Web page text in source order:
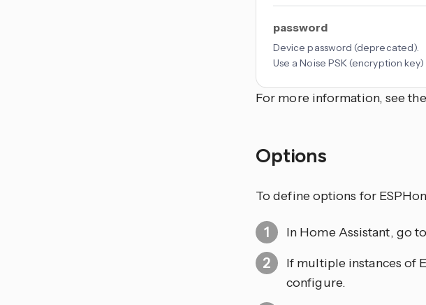
password
Device password (deprecated).
Use a Noise PSK (encryption
For more information, see the
Options
To define options for
In Home Assistant, go
If multiple instances of
configure.